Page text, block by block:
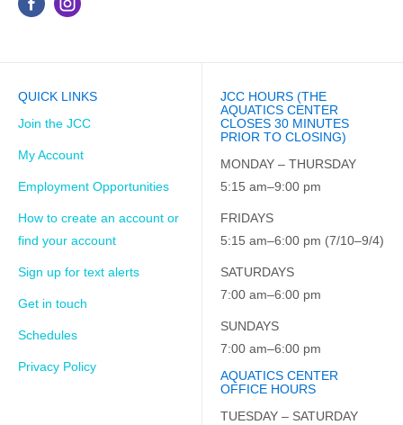
QUICK LINKS
Join the JCC
My Account
Employment Opportunities
How to create an account or
find your account
Sign up for text alerts
Get in touch
Schedules
Privacy Policy
JCC HOURS (THE
AQUATICS CENTER
CLOSES 30 MINUTES
PRIOR TO CLOSING)
MONDAY – THURSDAY
5:15 am–9:00 pm
FRIDAYS
5:15 am–6:00 pm (7/10–9/4)
SATURDAYS
7:00 am–6:00 pm
SUNDAYS
7:00 am–6:00 pm
AQUATICS CENTER
OFFICE HOURS
TUESDAY – SATURDAY